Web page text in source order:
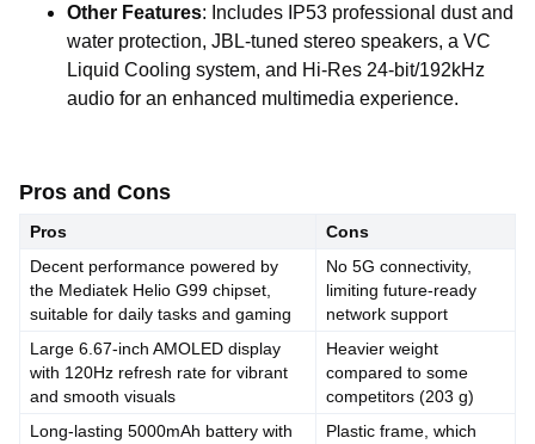
Other Features: Includes IP53 professional dustand
water protection, JBL-tuned stereo speakers, a VC
Liquid Cooling system, and Hi-Res 24-bit/192kHz
audio for an enhanced multimedia experience.
Pros and Cons
Pros
Cons
Decent performance powered by
the Mediatek Helio G99 chipset,
suitable for daily tasks and gaming
No 5G connectivity,
limiting future-ready
network support
Large 6.67-inch AMOLED display
with 120Hz refresh rate for vibrant
and smooth visuals
Heavier weight
compared to some
competitors (203 g)
Long-lasting 5000mAh battery with
Plastic frame, which